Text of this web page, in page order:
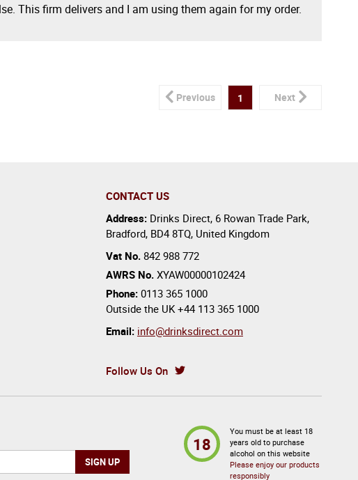
This firm delivers and I am using them again for my order.
Previous 1 Next
CONTACT US
Address: Drinks Direct, 6 Rowan Trade Park,
Bradford, BD4 8TQ, United Kingdom
Vat No. 842 988 772
AWRS No. XYAW00000102424
Phone: 0113 365 1000
Outside the UK +44 113 365 1000
Email: info@drinksdirect.com
Follow Us On
18
You must be at least 18
years old to purchase
alcohol on this website
Please enjoy our products
responsibly